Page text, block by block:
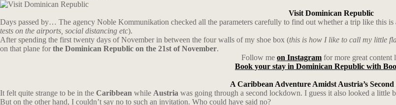
Visit Dominican Republic
Days passed by… The agency Noble Kommunikation checked all the parameters carefully to find out whether a trip like this
tests on the airports, social distancing etc).
After spending the first twenty days of November in between the four walls of my shoe box (this is how I like to call my little
on that plane forthe Dominican Republic on the 21st of November.
Follow me on Instagram for more great content
Book your stay in Dominican Republic with
A Caribbean Adventure Amidst Austria’s
It felt quite strange to be in the Caribbean while Austria was going through a second lockdown. I guess it also looked a
But on the other hand, I couldn’t say no to such an invitation. Who could have said no?